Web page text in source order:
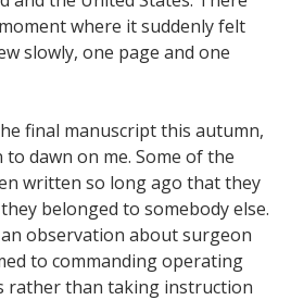
where it suddenly felt
slowly, one page and one
final manuscript this autumn,
dawn on me. Some of the
written so long ago that they
belonged to somebody else.
observation about surgeon
to commanding operating
rather than taking instruction